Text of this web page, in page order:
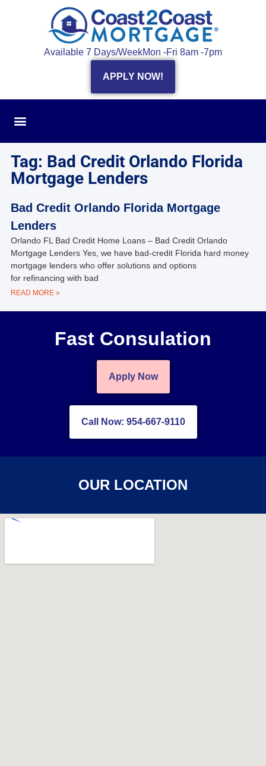
Available 7 Days/WeekMon -Fri 8am -7pm
APPLY NOW!
Tag: Bad Credit Orlando Florida
Mortgage Lenders
Bad Credit Orlando Florida Mortgage
Lenders
Orlando FL Bad Credit Home Loans – Bad Credit Orlando
Mortgage Lenders Yes, we have bad-credit Florida hard money
mortgage lenders who offer solutions and options
for refinancing with bad
READ MORE »
Fast Consulation
Apply Now
Call Now: 954-667-9110
OUR LOCATION